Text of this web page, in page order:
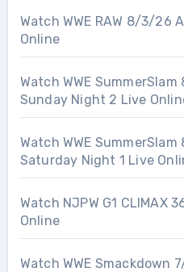
Watch WWE RAW 8/3/26
Online
Watch WWE
Sunday Night 2 Live
Watch WWE
Saturday Night 1 Live
Watch NJPW G1 CLIMAX
Online
Watch WWE Smackdown